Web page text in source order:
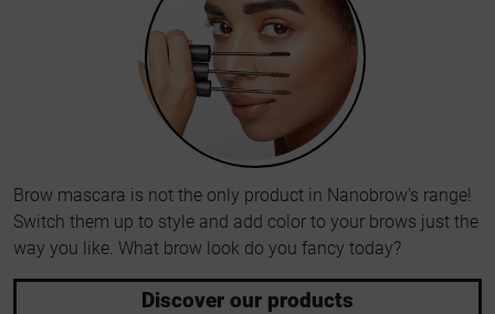
Brow mascara is not the only product in Nanobrow's range!
Switch them up to style and add color to your brows just the
way you like. What brow look do you fancy today?
Discover our products